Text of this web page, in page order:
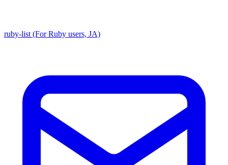
ruby-list (For Ruby users, JA)